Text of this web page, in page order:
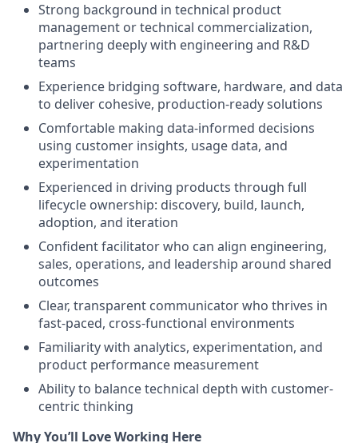
Strong background in technical product
management or technical commercialization,
partnering deeply with engineering and R&D
teams
Experience bridging software, hardware, and data
to deliver cohesive, production-ready solutions
Comfortable making data-informed decisions
using customer insights, usage data, and
experimentation
Experienced in driving products through full
lifecycle ownership: discovery, build, launch,
adoption, and iteration
Confident facilitator who can align engineering,
sales, operations, and leadership around shared
outcomes
Clear, transparent communicator who thrives in
fast-paced, cross-functional environments
Familiarity with analytics, experimentation, and
product performance measurement
Ability to balance technical depth with customer-
centric thinking
Why You’ll Love Working Here